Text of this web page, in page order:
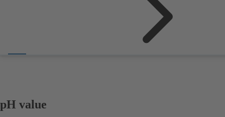
pH value